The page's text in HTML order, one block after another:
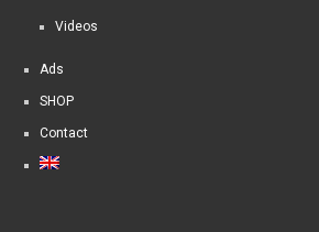
Videos
Ads
SHOP
Contact